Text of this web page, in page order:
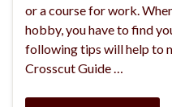
or a course for work.
hobby, you have to find
following tips will help to
Crosscut Guide …